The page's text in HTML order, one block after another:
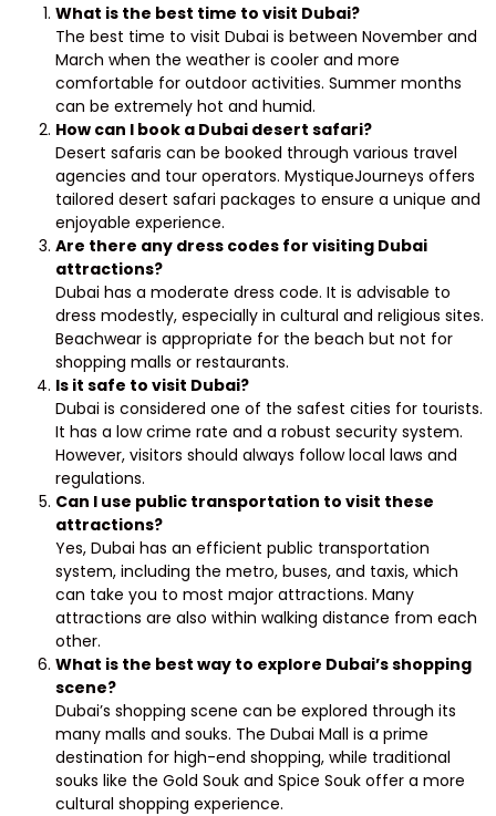
What is the best time to visit Dubai?
The best time to visit Dubai is between November and
March when the weather is cooler and more
comfortable for outdoor activities. Summer months
can be extremely hot and humid.
How can I book a Dubai desert safari?
Desert safaris can be booked through various travel
agencies and tour operators. MystiqueJourneys offers
tailored desert safari packages to ensure a unique and
enjoyable experience.
Are there any dress codes for visiting Dubai
attractions?
Dubai has a moderate dress code. It is advisable to
dress modestly, especially in cultural and religious sites.
Beachwear is appropriate for the beach but not for
shopping malls or restaurants.
Is it safe to visit Dubai?
Dubai is considered one of the safest cities for tourists.
It has a low crime rate and a robust security system.
However, visitors should always follow local laws and
regulations.
Can I use public transportation to visit these
attractions?
Yes, Dubai has an efficient public transportation
system, including the metro, buses, and taxis, which
can take you to most major attractions. Many
attractions are also within walking distance from each
other.
What is the best way to explore Dubai’s shopping
scene?
Dubai’s shopping scene can be explored through its
many malls and souks. The Dubai Mall is a prime
destination for high-end shopping, while traditional
souks like the Gold Souk and Spice Souk offer a more
cultural shopping experience.